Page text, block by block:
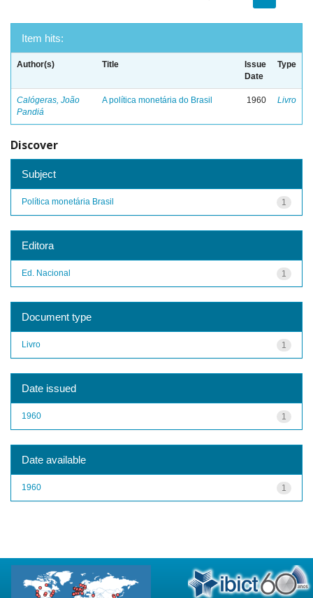
Item hits:
Author(s) Title
Issue
Date
Type
Calógeras, João
Pandiá
A política monetária do Brasil 1960 Livro
Discover
Subject
1
Política monetária Brasil
Editora
1
Ed. Nacional
Document type
1
Livro
Date issued
1
1960
Date available
1
1960